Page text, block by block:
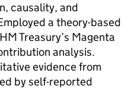
causality, and
a theory-based
Treasury’s Magenta
analysis.
evidence from
by self-reported